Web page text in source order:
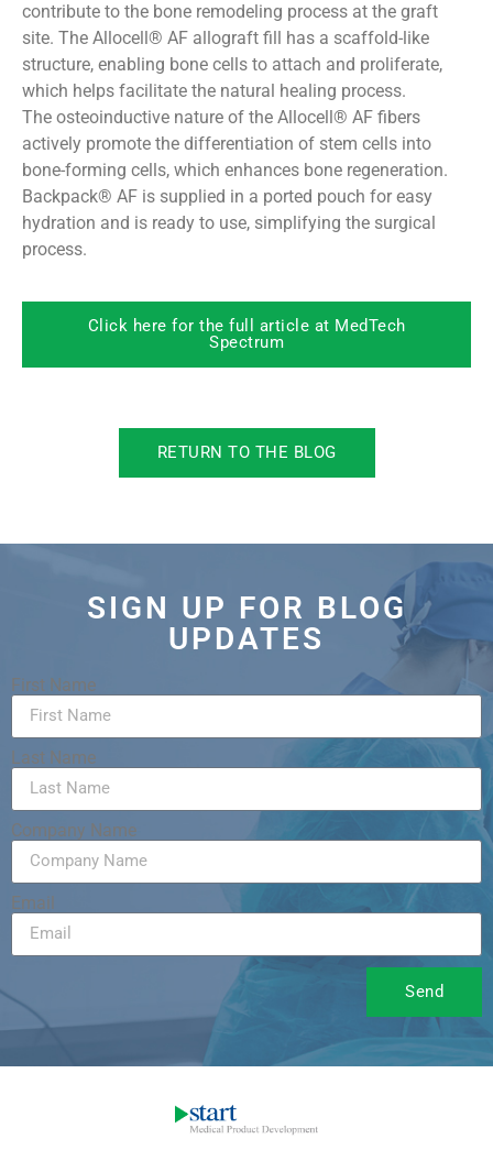
contribute to the bone remodeling process at the graft
site. The Allocell® AF allograft fill has a scaffold-like
structure, enabling bone cells to attach and proliferate,
which helps facilitate the natural healing process.
The osteoinductive nature of the Allocell® AF fibers
actively promote the differentiation of stem cells into
bone-forming cells, which enhances bone regeneration.
Backpack® AF is supplied in a ported pouch for easy
hydration and is ready to use, simplifying the surgical
process.
Click here for the full article at MedTech
Spectrum
RETURN TO THE BLOG
SIGN UP FOR BLOG
UPDATES
First Name
Last Name
Company Name
Email
Send